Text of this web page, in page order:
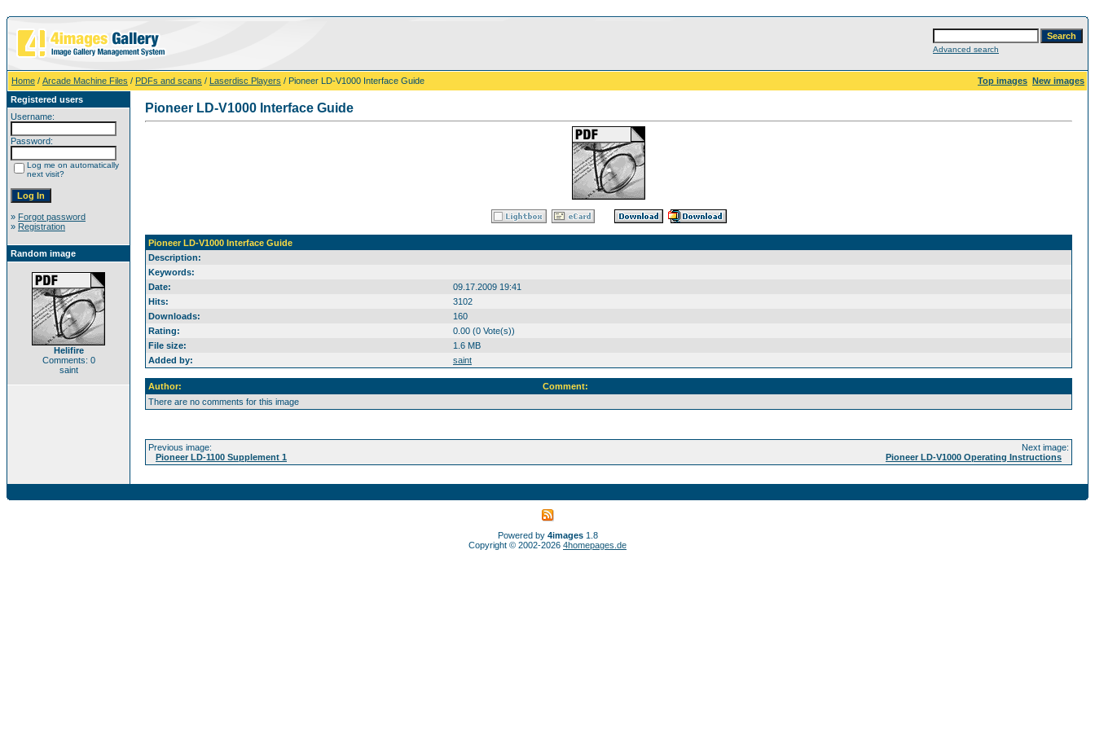
Advanced search
Home / Arcade Machine Files / PDFs and scans / Laserdisc Players / Pioneer LD-V1000 Interface Guide Top images New images
Registered users
Username:
Password:
Log me on automatically
next visit?
» Forgot password
» Registration
Random image
Helifire
Comments: 0
saint
Pioneer LD-V1000 Interface Guide
Pioneer LD-V1000 Interface Guide
Description:
Keywords:
Date:
09.17.2009 19:41
Hits:
3102
Downloads:
160
Rating:
0.00 (0 Vote(s))
File size:
1.6 MB
Added by:
saint
Author:
Comment:
There are no comments for this image
Previous image:
Pioneer LD-1100 Supplement 1
Next image:
Pioneer LD-V1000 Operating Instructions
Powered by 4images1.8
Copyright © 2002-2026 4homepages.de